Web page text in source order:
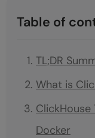
Table of
TL;DR
What is
Docker